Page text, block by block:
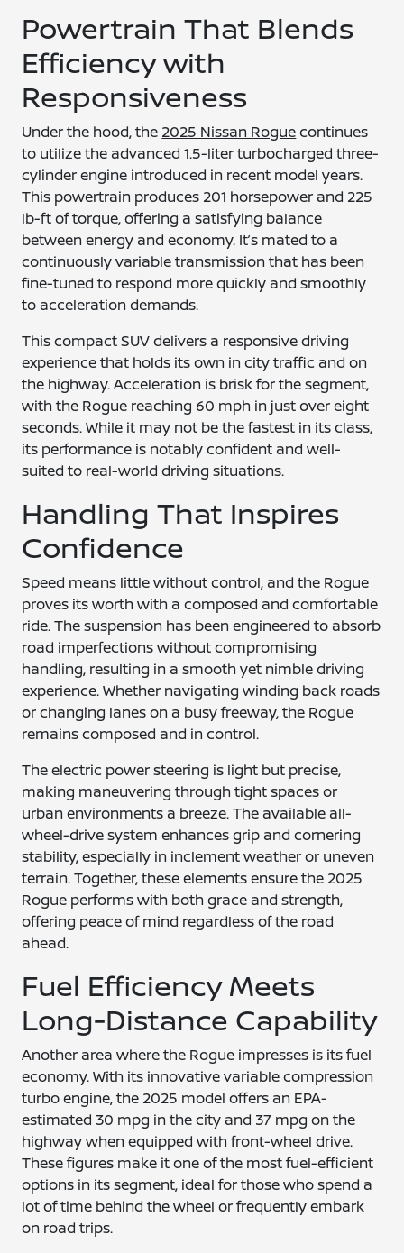
Powertrain That Blends
Efficiency with
Responsiveness
Under the hood, the 2025 Nissan Roguecontinues
to utilize the advanced 1.5-liter turbocharged three-
cylinder engine introduced in recent model years.
This powertrain produces 201 horsepower and 225
lb-ft of torque, offering a satisfying balance
between energy and economy. It’s mated to a
continuously variable transmission that has been
fine-tuned to respond more quickly and smoothly
to acceleration demands.
This compact SUV delivers a responsive driving
experience that holds its own in city traffic and on
the highway. Acceleration is brisk for the segment,
with the Rogue reaching 60 mph in just over eight
seconds. While it may not be the fastest in its class,
its performance is notably confident and well-
suited to real-world driving situations.
Handling That Inspires
Confidence
Speed means little without control, and the Rogue
proves its worth with a composed and comfortable
ride. The suspension has been engineered to absorb
road imperfections without compromising
handling, resulting in a smooth yet nimble driving
experience. Whether navigating winding back roads
or changing lanes on a busy freeway, the Rogue
remains composed and in control.
The electric power steering is light but precise,
making maneuvering through tight spaces or
urban environments a breeze. The available all-
wheel-drive system enhances grip and cornering
stability, especially in inclement weather or uneven
terrain. Together, these elements ensure the 2025
Rogue performs with both grace and strength,
offering peace of mind regardless of the road
ahead.
Fuel Efficiency Meets
Long-Distance Capability
Another area where the Rogue impresses is its fuel
economy. With its innovative variable compression
turbo engine, the 2025 model offers an EPA-
estimated 30 mpg in the city and 37 mpg on the
highway when equipped with front-wheel drive.
These figures make it one of the most fuel-efficient
options in its segment, ideal for those who spend a
lot of time behind the wheel or frequently embark
on road trips.